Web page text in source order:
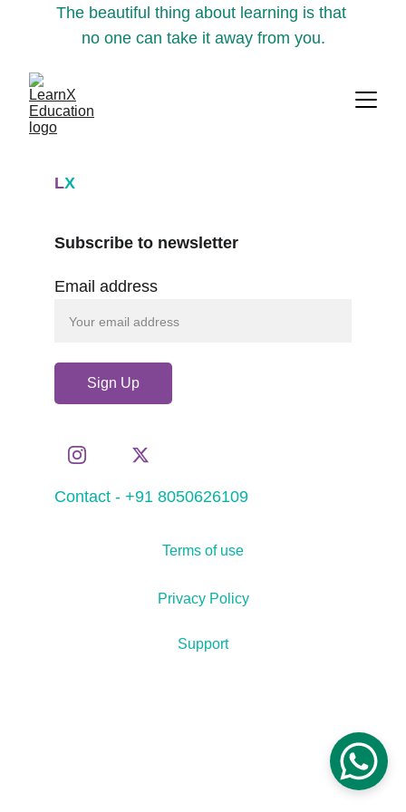
The beautiful thing about learning is that
no one can take it away from you.
LX
Contact - +91 8050626109
Email address
Sign Up
Subscribe to newsletter
Support
Terms of use
Privacy Policy